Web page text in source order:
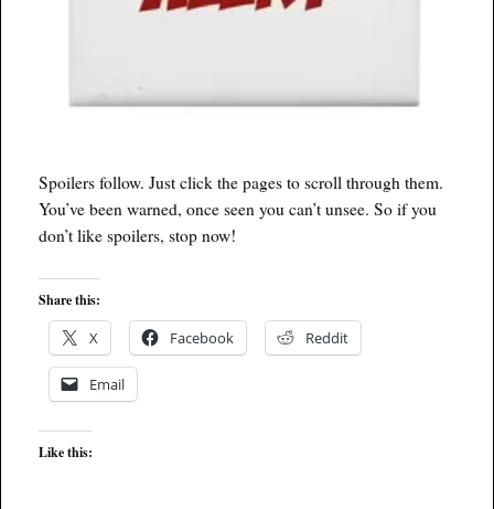
Spoilers follow. Just click the pages to scroll through them.
You’ve been warned, once seen you can’t unsee. So if you
don’t like spoilers, stop now!
Share this:
X Facebook Reddit
Email
Like this: